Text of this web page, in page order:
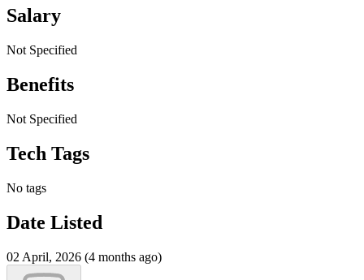
Salary
Not Specified
Benefits
Not Specified
Tech Tags
No tags
Date Listed
02 April, 2026 (4 months ago)